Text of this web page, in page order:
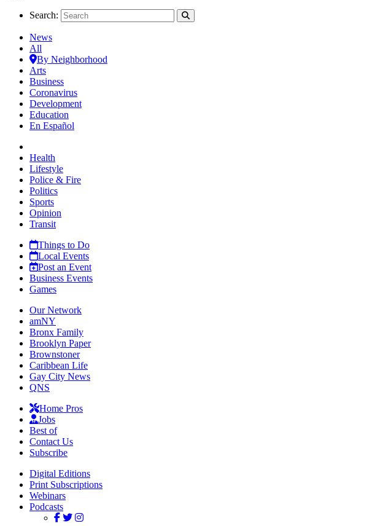
Search:
News
All
By Neighborhood
Arts
Business
Coronavirus
Development
Education
En Español
Health
Lifestyle
Police & Fire
Politics
Sports
Opinion
Transit
Things to Do
Local Events
Post an Event
Business Events
Games
Our Network
amNY
Bronx Family
Brooklyn Paper
Brownstoner
Caribbean Life
Gay City News
QNS
Home Pros
Jobs
Best of
Contact Us
Subscribe
Digital Editions
Print Subscriptions
Webinars
Podcasts